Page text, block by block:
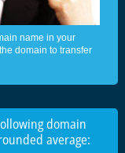
name in your
domain to transfer
domain
average: